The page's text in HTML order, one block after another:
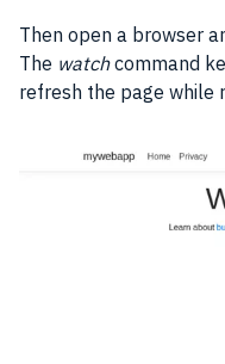
Then open a browser
The watchcommand
refresh the page while